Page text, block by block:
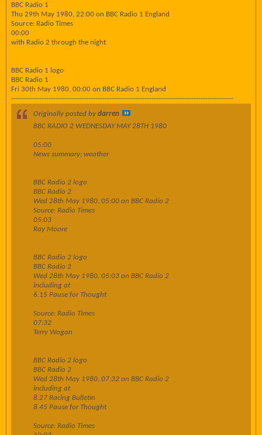
BBC Radio 1
Thu 29th May 1980, 22:00 on BBC Radio 1 England
Source: Radio Times
00:00
with Radio 2 through the night
BBC Radio 1 logo
BBC Radio 1
Fri 30th May 1980, 00:00 on BBC Radio 1 England
-----------------------------------------------------------------------------------------------
Originally posted by darren
BBC RADIO 2 WEDNESDAY MAY 28TH 1980
05:00
News summary; weather
BBC Radio 2 logo
BBC Radio 2
Wed 28th May 1980, 05:00 on BBC Radio 2
Source: Radio Times
05:03
Ray Moore
BBC Radio 2 logo
BBC Radio 2
Wed 28th May 1980, 05:03 on BBC Radio 2
including at
6.15 Pause for Thought
Source: Radio Times
07:32
Terry Wogan
BBC Radio 2 logo
BBC Radio 2
Wed 28th May 1980, 07:32 on BBC Radio 2
including at
8.27 Racing Bulletin
8.45 Pause for Thought
Source: Radio Times